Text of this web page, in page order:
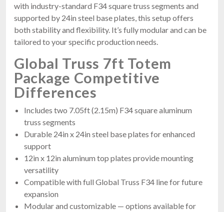
with industry-standard F34 square truss segments and
supported by 24in steel base plates, this setup offers
both stability and flexibility. It’s fully modular and can be
tailored to your specific production needs.
Global Truss 7ft Totem
Package Competitive
Differences
Includes two 7.05ft (2.15m) F34 square aluminum
truss segments
Durable 24in x 24in steel base plates for enhanced
support
12in x 12in aluminum top plates provide mounting
versatility
Compatible with full Global Truss F34 line for future
expansion
Modular and customizable — options available for